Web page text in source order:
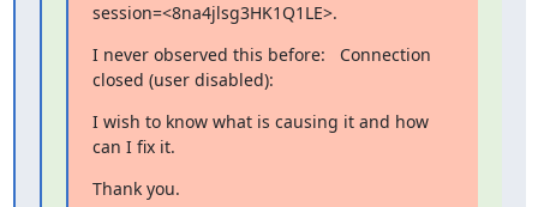
session=<8na4jlsg3HK1Q1LE>.
I never observed this before:   Connection
closed (user disabled):
I wish to know what is causing it and how
can I fix it.
Thank you.